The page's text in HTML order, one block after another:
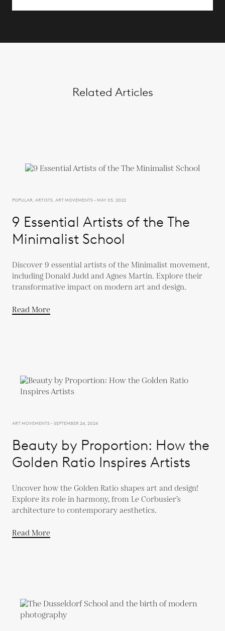
Related Articles
POPULAR, ARTISTS, ART MOVEMENTS - MAY 05, 2022
9 Essential Artists of the The
Minimalist School
Discover 9 essential artists of the Minimalist movement,
including Donald Judd and Agnes Martin. Explore their
transformative impact on modern art and design.
Read More
ART MOVEMENTS - SEPTEMBER 24, 2024
Beauty by Proportion: How the
Golden Ratio Inspires Artists
Uncover how the Golden Ratio shapes art and design!
Explore its role in harmony, from Le Corbusier’s
architecture to contemporary aesthetics.
Read More